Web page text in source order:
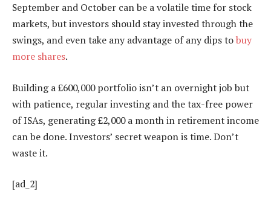
September and October can be a volatile time for stock
markets, but investors should stay invested through the
swings, and even take any advantage of any dips tobuy
more shares.
Building a £600,000 portfolio isn’t an overnight job but
with patience, regular investing and the tax-free power
of ISAs, generating £2,000 a month in retirement income
can be done. Investors’ secret weapon is time. Don’t
waste it.
[ad_2]